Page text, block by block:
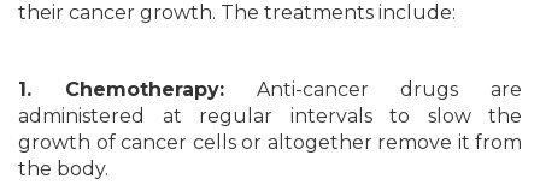
their cancer growth. The treatments include:
1. Chemotherapy:Anti-cancer drugs are
administered at regular intervals to slow the
growth of cancer cells or altogether remove it from
the body.